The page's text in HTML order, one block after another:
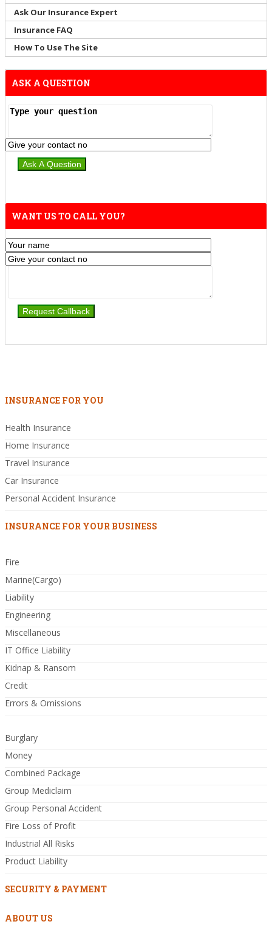
Ask Our Insurance Expert
Insurance FAQ
How To Use The Site
ASK A QUESTION
WANT US TO CALL YOU?
INSURANCE FOR YOU
Health Insurance
Home Insurance
Travel Insurance
Car Insurance
Personal Accident Insurance
INSURANCE FOR YOUR BUSINESS
Fire
Marine(Cargo)
Liability
Engineering
Miscellaneous
IT Office Liability
Kidnap & Ransom
Credit
Errors & Omissions
Burglary
Money
Combined Package
Group Mediclaim
Group Personal Accident
Fire Loss of Profit
Industrial All Risks
Product Liability
SECURITY & PAYMENT
ABOUT US